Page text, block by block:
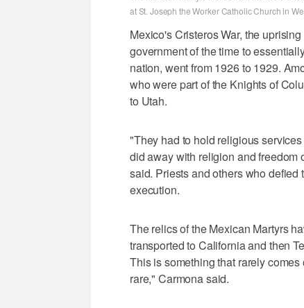
at St. Joseph the Worker Catholic Church in
Mexico's Cristeros War, the
government of the time to
nation, went from 1926 to 1929.
who were part of the Knights of
to Utah.
"They had to hold religious
did away with religion and
said. Priests and others who
execution.
The relics of the Mexican Martyrs
transported to California and then
This is something that rarely
rare," Carmona said.